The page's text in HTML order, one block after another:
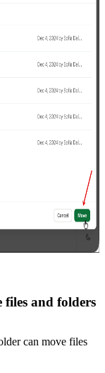
files and folders
can move files